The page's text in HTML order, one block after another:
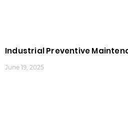
Industrial Preventive
June 19, 2025